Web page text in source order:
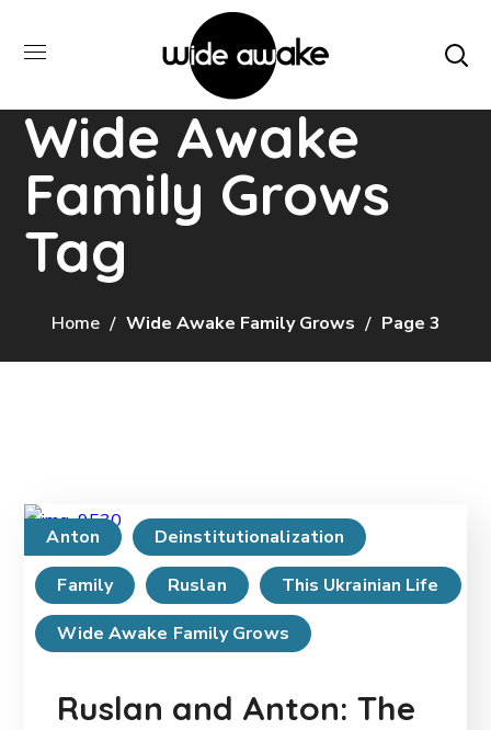
Wide Awake
Family Grows
Tag
Home Wide Awake Family Grows Page 3
Anton
Deinstitutionalization
Family
Ruslan
This Ukrainian Life
Wide Awake Family Grows
Ruslan and Anton: The